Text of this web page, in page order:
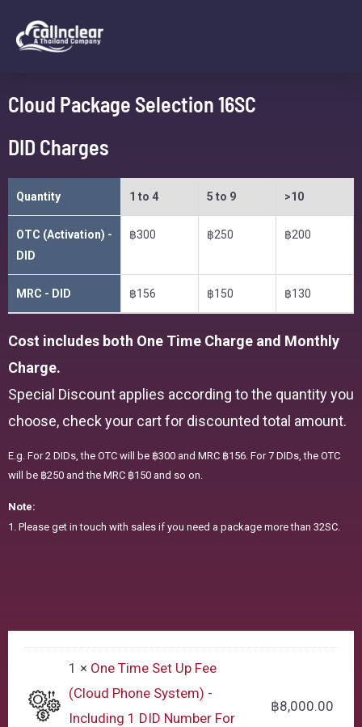
1 × One Time Set Up Fee
(Cloud Phone System) -
Including 1 DID Number For
฿8,000.00
Cloud Package Selection 16SC
DID Charges
Quantity 1 to 4 5 to 9 >10
OTC (Activation) -
DID
฿300 ฿250 ฿200
MRC - DID ฿156 ฿150 ฿130
Cost includes both One Time Charge and Monthly
Charge.
Special Discount applies according to the quantity you
choose, check your cart for discounted total amount.
E.g. For 2 DIDs, the OTC will be ฿300 and MRC ฿156. For 7 DIDs, the OTC
will be ฿250 and the MRC ฿150 and so on.
Note:
1. Please get in touch with sales if you need a package more than 32SC.